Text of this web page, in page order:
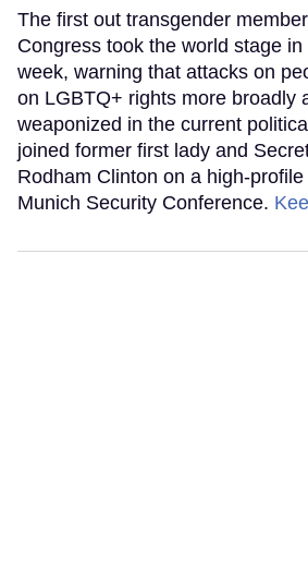
The first out transgender
Congress took the world stage
week, warning that attacks on
on LGBTQ+ rights more broadly
weaponized in the current
joined former first lady and
Rodham Clinton on a high-
Munich Security Conference.